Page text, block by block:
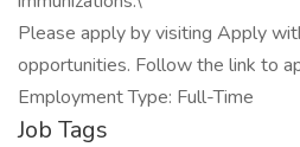
Please apply by visiting Apply
opportunities. Follow the link to
Employment Type: Full-Time
Job Tags